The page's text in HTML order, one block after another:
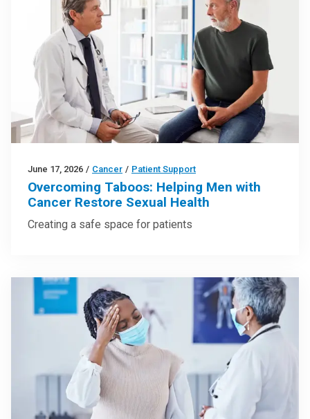
June 17, 2026 / Cancer / Patient Support
Overcoming Taboos: Helping Men with
Cancer Restore Sexual Health
Creating a safe space for patients